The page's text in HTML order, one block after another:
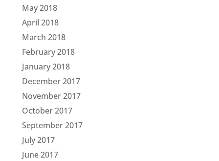
May 2018
April 2018
March 2018
February 2018
January 2018
December 2017
November 2017
October 2017
September 2017
July 2017
June 2017